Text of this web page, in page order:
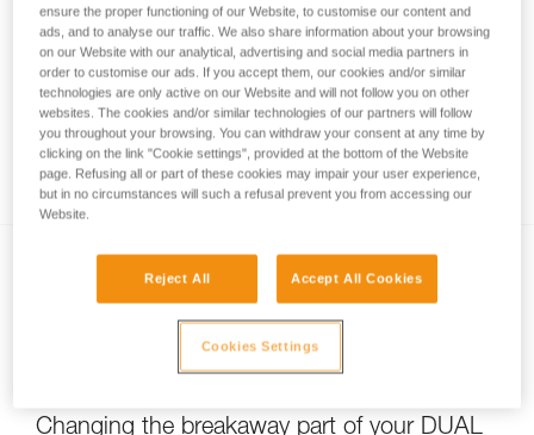
Which strength setting to select for the
DUAL chinstrap?
Changing the breakaway part of your DUAL
ensure the proper functioning of our Website, to customise our content and
ads, and to analyse our traffic. We also share information about your browsing
on our Website with our analytical, advertising and social media partners in
order to customise our ads. If you accept them, our cookies and/or similar
technologies are only active on our Website and will not follow you on other
websites. The cookies and/or similar technologies of our partners will follow
you throughout your browsing. You can withdraw your consent at any time by
clicking on the link "Cookie settings", provided at the bottom of the Website
page. Refusing all or part of these cookies may impair your user experience,
but in no circumstances will such a refusal prevent you from accessing our
Website.
Reject All Accept All Cookies
Cookies Settings